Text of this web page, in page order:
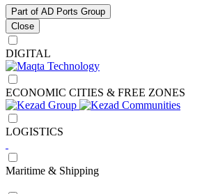
Part of AD Ports Group
Close
DIGITAL
ECONOMIC CITIES & FREE ZONES
LOGISTICS
Maritime & Shipping